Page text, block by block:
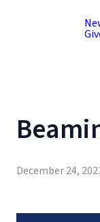
December 24,